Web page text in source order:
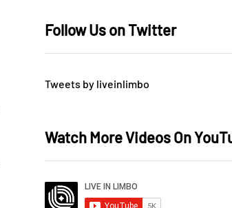
Follow Us on Twitter
Tweets by liveinlimbo
Watch More Videos On